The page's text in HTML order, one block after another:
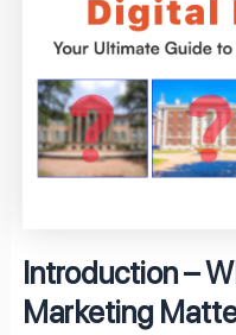
Introduction –
Marketing